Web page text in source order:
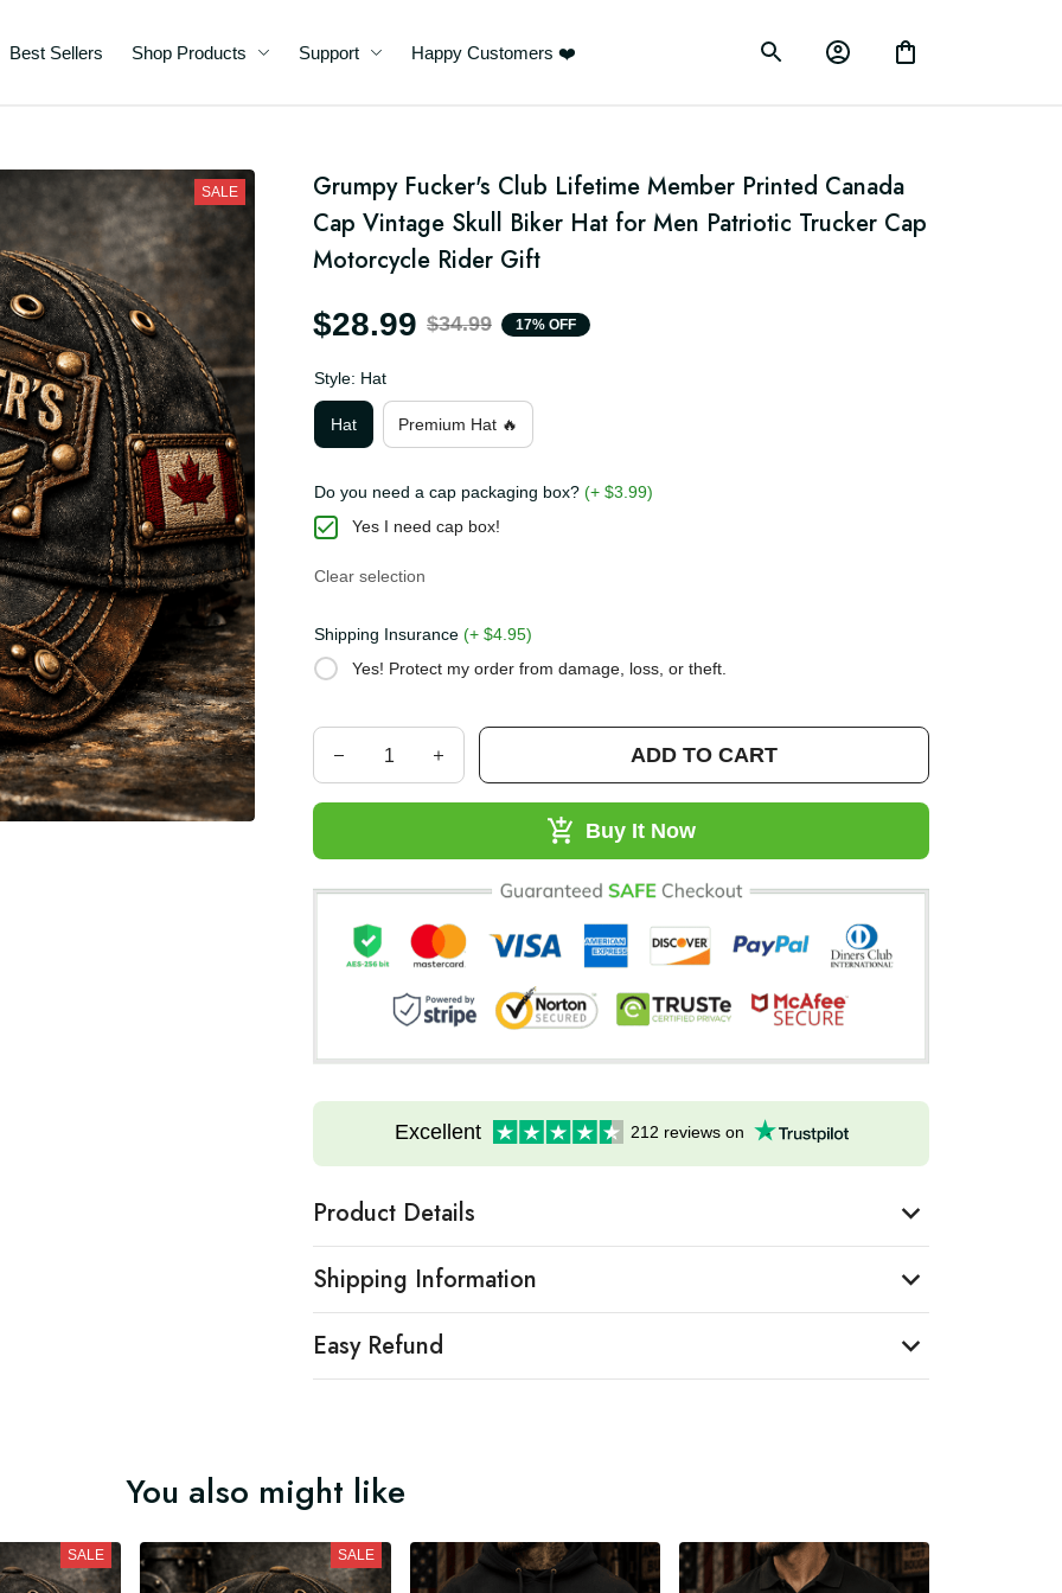
Best Sellers Shop Products Support Happy Customers ❤️
SALE
Grumpy Fucker's Club Lifetime Member Printed Canada
Cap Vintage Skull Biker Hat for Men Patriotic Trucker Cap
Motorcycle Rider Gift
$28.99 $34.99 17% OFF
Style: Hat
Hat
Premium Hat 🔥
Do you need a cap packaging box?(+ $3.99)
Yes I need cap box!
Clear selection
Shipping Insurance(+ $4.95)
Yes! Protect my order from damage, loss, or theft.
ADD TO CART
Buy It Now
Excellent 212 reviews on
Product Details
Shipping Information
Easy Refund
You also might like
SALE SALE